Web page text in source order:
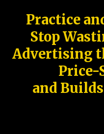
Practice
Stop
Advertising
Price-
and